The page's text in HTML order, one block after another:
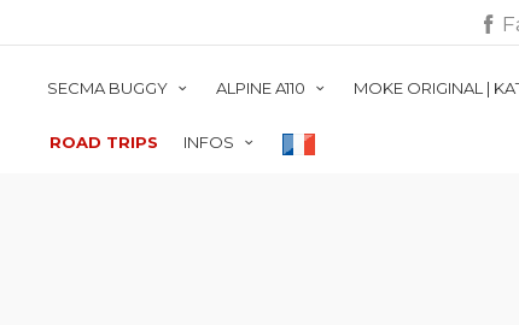
SECMA BUGGY ALPINE A110 MOKE ORIGINAL |
ROAD TRIPS INFOS